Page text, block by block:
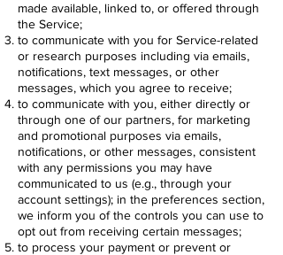
made available, linked to, or offered through
the Service;
to communicate with you for Service-related
or research purposes including via emails,
notifications, text messages, or other
messages, which you agree to receive;
to communicate with you, either directly or
through one of our partners, for marketing
and promotional purposes via emails,
notifications, or other messages, consistent
with any permissions you may have
communicated to us (e.g., through your
account settings); in the preferences section,
we inform you of the controls you can use to
opt out from receiving certain messages;
to process your payment or prevent or